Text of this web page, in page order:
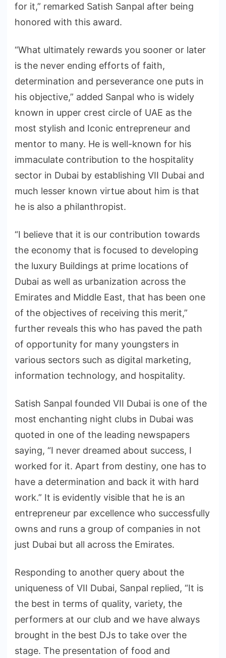
for it,” remarked Satish Sanpal after being
honored with this award.
“What ultimately rewards you sooner or later
is the never ending efforts of faith,
determination and perseverance one puts in
his objective,” added Sanpal who is widely
known in upper crest circle of UAE as the
most stylish and Iconic entrepreneur and
mentor to many. He is well-known for his
immaculate contribution to the hospitality
sector in Dubai by establishing VII Dubai and
much lesser known virtue about him is that
he is also a philanthropist.
“I believe that it is our contribution towards
the economy that is focused to developing
the luxury Buildings at prime locations of
Dubai as well as urbanization across the
Emirates and Middle East, that has been one
of the objectives of receiving this merit,”
further reveals this who has paved the path
of opportunity for many youngsters in
various sectors such as digital marketing,
information technology, and hospitality.
Satish Sanpal founded VII Dubai is one of the
most enchanting night clubs in Dubai was
quoted in one of the leading newspapers
saying, “I never dreamed about success, I
worked for it. Apart from destiny, one has to
have a determination and back it with hard
work.” It is evidently visible that he is an
entrepreneur par excellence who successfully
owns and runs a group of companies in not
just Dubai but all across the Emirates.
Responding to another query about the
uniqueness of VII Dubai, Sanpal replied, “It is
the best in terms of quality, variety, the
performers at our club and we have always
brought in the best DJs to take over the
stage. The presentation of food and